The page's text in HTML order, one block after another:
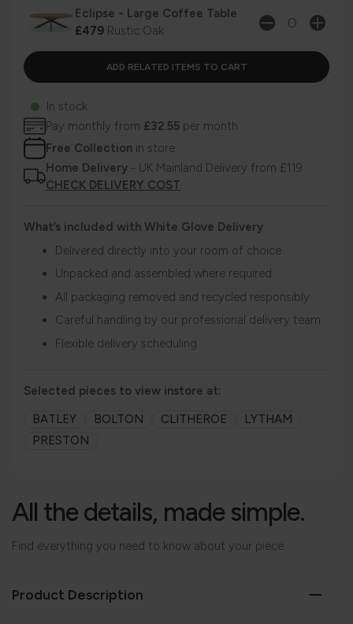
Eclipse - Large Coffee Table
£479 Rustic Oak
In stock
Pay monthly from £32.55 per month
Free Collection in store
Home Delivery - UK Mainland Delivery from £119
CHECK DELIVERY COST
What’s included with White Glove Delivery
Delivered directly into your room of choice
Unpacked and assembled where required
All packaging removed and recycled responsibly
Careful handling by our professional delivery team
Flexible delivery scheduling
Selected pieces to view instore at:
BATLEY
BOLTON CLITHEROE
LYTHAM
PRESTON
All the details, made simple.
Find everything you need to know about your piece.
Product Description